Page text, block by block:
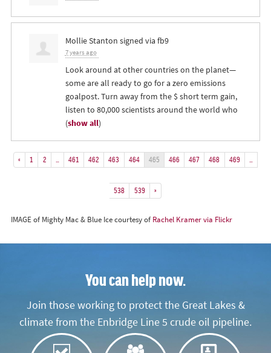
Mollie Stanton signed via fb9
7 years ago
Look around at other countries on the planet—
some are all ready to go for a zero emissions
goalpost. Turn away from the $ short term gain,
listen to 80,000 scientists around the world who
(show all)
« 1 2 461 462 463 464 465 466 467 468 469
538 539 »
IMAGE of Mighty Mac & Blue Ice courtesy of Rachel Kramer via Flickr
You can help now.
Join those working to protect the Great Lakes &
climate from the Enbridge Line 5 crude oil pipeline.